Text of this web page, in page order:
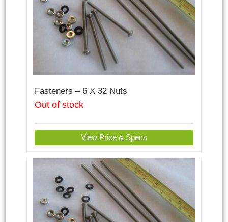
Fasteners – 6 X 32 Nuts
Out of stock
View Price & Specs